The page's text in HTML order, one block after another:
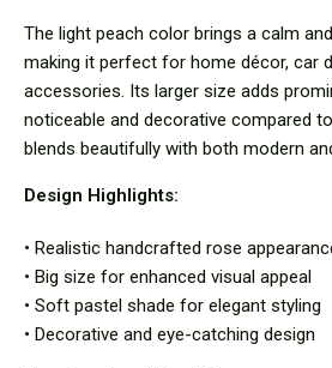
The light peach color brings a calm
making it perfect for home décor, car
accessories. Its larger size adds
noticeable and decorative compared
blends beautifully with both modern
Design Highlights:
• Realistic handcrafted rose
• Big size for enhanced visual appeal
• Soft pastel shade for elegant styling
• Decorative and eye-catching design